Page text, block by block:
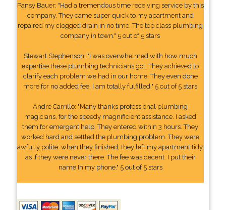
Pansy Bauer: "Had a tremendous time receiving service by this
company. They came super quick to my apartment and
repaired my clogged drain in no time. The top class plumbing
company in town." 5 out of 5 stars
Stewart Stephenson: "I was overwhelmed with how much
expertise these plumbing technicians got. They achieved to
clarify each problem we had in our home. They even done
more for no added fee. I am totally fulfilled." 5 out of 5 stars
Andre Carrillo: "Many thanks professional plumbing
magicians, for the speedy magnificient assistance. I asked
them for emergent help. They entered within 3 hours. They
worked hard and settled the plumbing problem. They were
awfully polite. when they finished, they left my apartment tidy,
as if they were never there. The fee was decent. I put their
name In my phone." 5 out of 5 stars